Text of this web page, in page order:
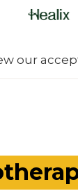
our